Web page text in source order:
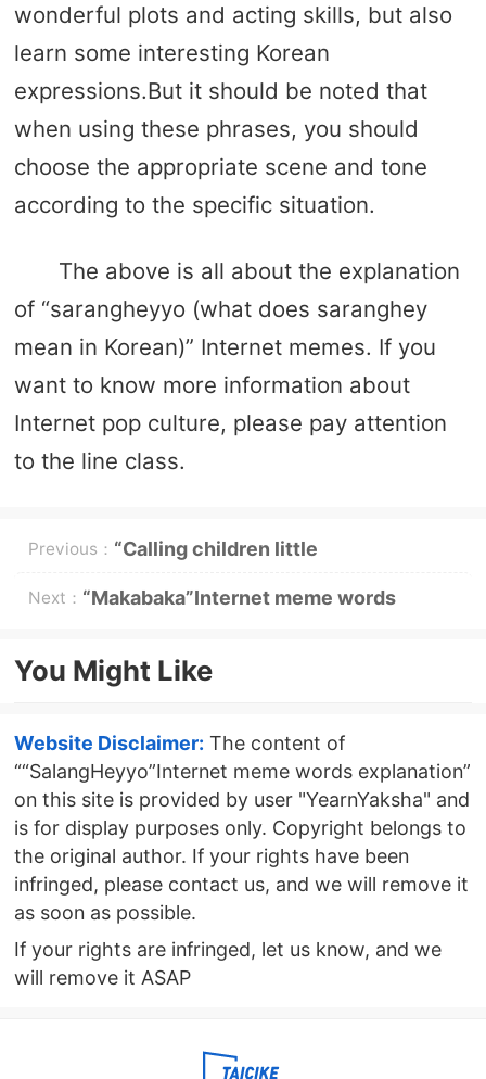
wonderful plots and acting skills, but also
learn some interesting Korean
expressions.But it should be noted that
when using these phrases, you should
choose the appropriate scene and tone
according to the specific situation.
The above is all about the explanation
of “sarangheyyo (what does saranghey
mean in Korean)” Internet memes. If you
want to know more information about
Internet pop culture, please pay attention
to the line class.
Previous： “Calling children little
beasts”Internet meme explanation
Next： “Makabaka”Internet meme words
You Might Like
Website Disclaimer: The content of
““SalangHeyyo”Internet meme words explanation”
on this site is provided by user "YearnYaksha" and
is for display purposes only. Copyright belongs to
the original author. If your rights have been
infringed, please contact us, and we will remove it
as soon as possible.
If your rights are infringed, let us know, and we
will remove it ASAP